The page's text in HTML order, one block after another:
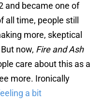
and became one of
time, people still
more, skeptical
now, Fire and Ash
care about this as a
more. Ironically
a bit